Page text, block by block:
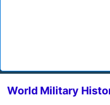
World Military